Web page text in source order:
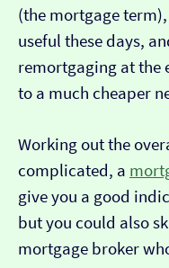
(the mortgage term),
useful these days,
remortgaging at the
to a much cheaper
Working out the
complicated, a
give you a good
but you could also
mortgage broker